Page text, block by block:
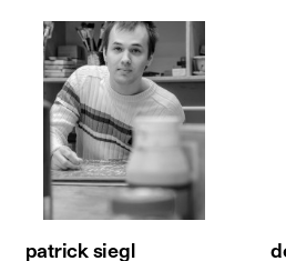
patrick siegl